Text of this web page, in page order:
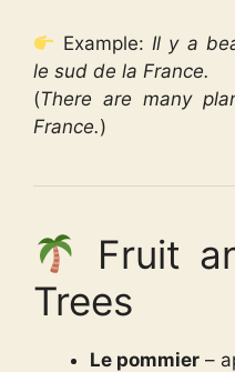
Example:Il y a
le sud de la France.
(There are many
France.)
Fruit
Trees
Le pommier –